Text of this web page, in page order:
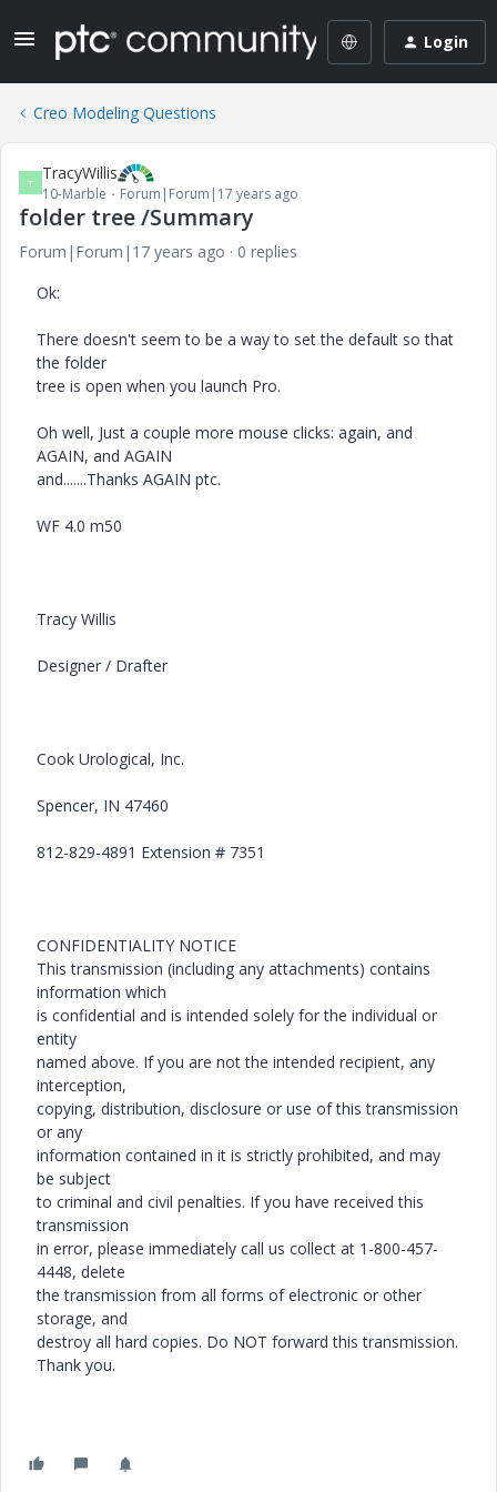
Login
Creo Modeling Questions
T TracyWillis
10-Marble Forum|Forum|17 years ago
folder tree /Summary
Forum|Forum|17 years ago
0 replies
Ok:
There doesn't seem to be a way to set the default so that
the folder
tree is open when you launch Pro.
Oh well, Just a couple more mouse clicks: again, and
AGAIN, and AGAIN
and.......Thanks AGAIN ptc.
WF 4.0 m50
Tracy Willis
Designer / Drafter
Cook Urological, Inc.
Spencer, IN 47460
812-829-4891 Extension # 7351
CONFIDENTIALITY NOTICE
This transmission (including any attachments) contains
information which
is confidential and is intended solely for the individual or
entity
named above. If you are not the intended recipient, any
interception,
copying, distribution, disclosure or use of this transmission
or any
information contained in it is strictly prohibited, and may
be subject
to criminal and civil penalties. If you have received this
transmission
in error, please immediately call us collect at 1-800-457-
4448, delete
the transmission from all forms of electronic or other
storage, and
destroy all hard copies. Do NOT forward this transmission.
Thank you.